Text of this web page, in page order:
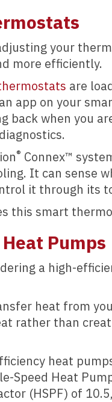
your
more efficiently.
are
app on your
back when you
® Connex™
It can sense
it through its
this smart
Pumps
a high-
heat from
rather than
heat
Speed Heat
(HSPF) of